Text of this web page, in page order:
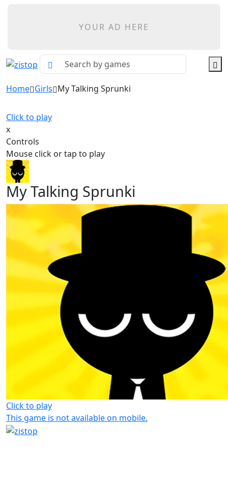
YOUR AD HERE
Home Girls My Talking Sprunki
Click to play
x
Controls
Mouse click or tap to play
My Talking Sprunki
Click to play
This game is not available on mobile.